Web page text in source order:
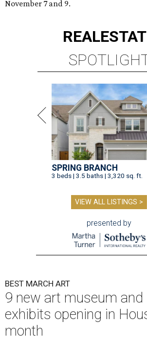
November 7 and 9.
REAL
SPRING BRANCH
3 beds | 3.5 baths | 3,320 sq. ft.
VIEW ALL LISTINGS >
presented by
BEST MARCH ART
9 new art museum and
exhibits opening in
month